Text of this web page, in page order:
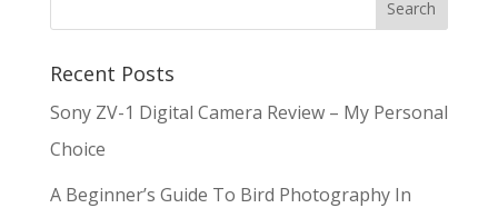
Recent Posts
Sony ZV-1 Digital Camera Review – My Personal
Choice
A Beginner’s Guide To Bird Photography In